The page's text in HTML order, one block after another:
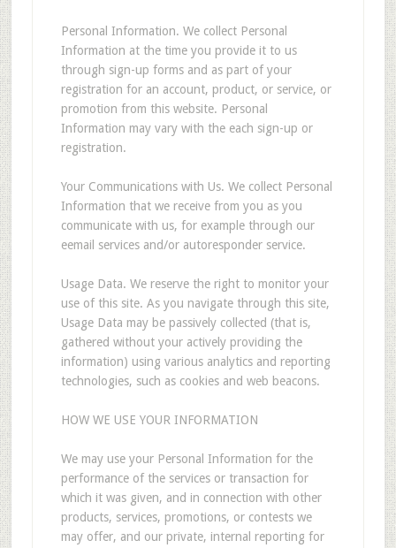
Personal Information. We collect Personal
Information at the time you provide it to us
through sign-up forms and as part of your
registration for an account, product, or service, or
promotion from this website. Personal
Information may vary with the each sign-up or
registration.
Your Communications with Us. We collect Personal
Information that we receive from you as you
communicate with us, for example through our
eemail services and/or autoresponder service.
Usage Data. We reserve the right to monitor your
use of this site. As you navigate through this site,
Usage Data may be passively collected (that is,
gathered without your actively providing the
information) using various analytics and reporting
technologies, such as cookies and web beacons.
HOW WE USE YOUR INFORMATION
We may use your Personal Information for the
performance of the services or transaction for
which it was given, and in connection with other
products, services, promotions, or contests we
may offer, and our private, internal reporting for